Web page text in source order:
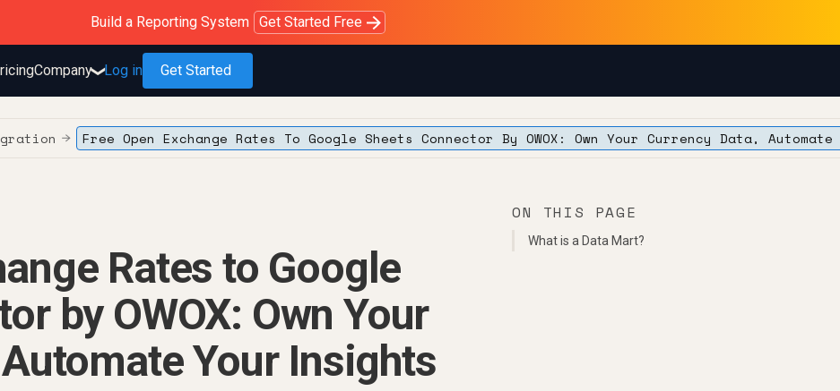
OWOX MCP Get answers you trust
Purblack – Ask Your Business Read the story
Purblack – Minutes vs Months Learn more
Purblack – Blind to See Read the Purblack story
Build a Reporting System Get Started Free
Company❯Log in Get Started
→ Free Open Exchange Rates To Google Sheets Connector By OWOX: Own Your Currency Data,
Rates to Google
by OWOX: Own Your
Your Insights
ON THIS PAGE
What is a Data Mart?